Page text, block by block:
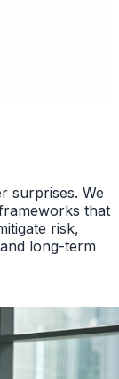
surprises. We
that
risk,
long-term